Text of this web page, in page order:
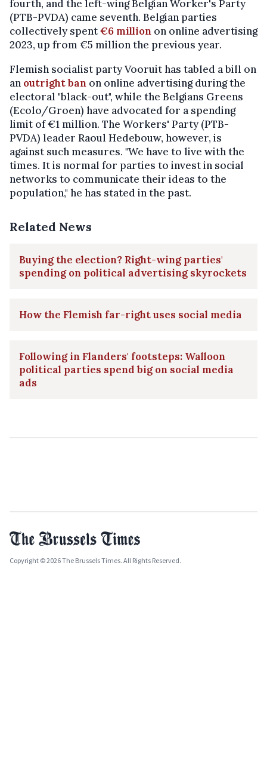
fourth, and the left-wing Belgian Worker's Party
(PTB-PVDA) came seventh. Belgian parties
collectively spent€6 million on online advertising
2023, up from €5 million the previous year.
Flemish socialist party Vooruit has tabled a bill on
an outright ban on online advertising during the
electoral "black-out", while the Belgians Greens
(Ecolo/Groen) have advocated for a spending
limit of €1 million. The Workers' Party (PTB-
PVDA) leader Raoul Hedebouw, however, is
against such measures. "We have to live with the
times. It is normal for parties to invest in social
networks to communicate their ideas to the
population," he has stated in the past.
Related News
Buying the election? Right-wing parties'
spending on political advertising skyrockets
How the Flemish far-right uses social media
Following in Flanders' footsteps: Walloon
political parties spend big on social media
ads
Copyright © 2026 The Brussels Times. All Rights Reserved.